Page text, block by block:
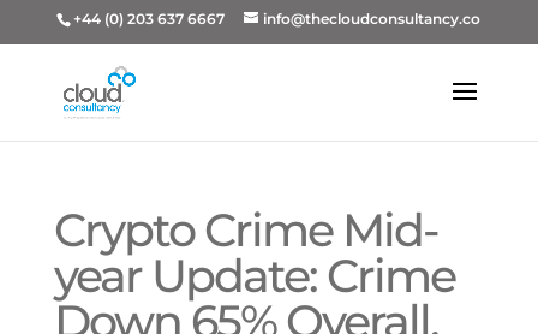
+44 (0) 203 637 6667 info@thecloudconsultancy.co
Crypto Crime Mid-
year Update: Crime
Down 65% Overall,